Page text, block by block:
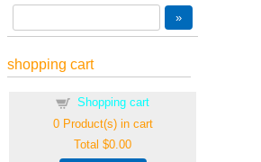
shopping cart
Shopping cart
0Product(s) in cart
Total$0.00